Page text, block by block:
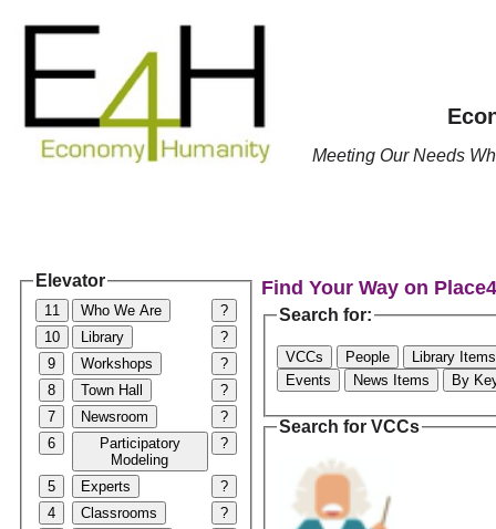
Meeting Our Needs
Elevator
11 Who We Are
?
10
Library
?
9
Workshops
?
8
Town Hall
?
7
Newsroom
?
6
Participatory
Modeling
?
5 Experts
?
4
Classrooms
?
Find Your Way on
Search for:
VCCs People
Library Items
Events
News Items By
Search for VCCs